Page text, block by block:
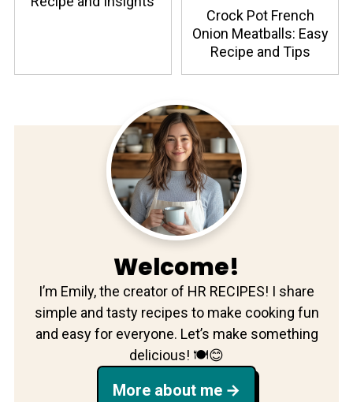
Crock Pot French
Onion Meatballs: Easy
Recipe and Tips
Welcome!
I’m Emily, the creator of HR RECIPES! I share
simple and tasty recipes to make cooking fun
and easy for everyone. Let’s make something
delicious! 🍽️😊
More about me